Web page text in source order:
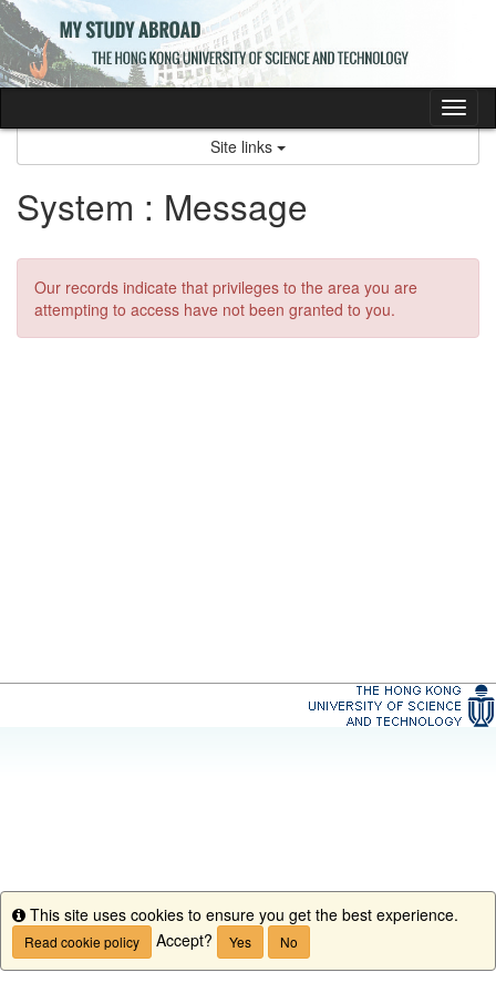
Skip
to
content
Site links
System : Message
Our records indicate that privileges to the area you are
attempting to access have not been granted to you.
Info
This site uses cookies to ensure you get the best experience.
Read cookie policy Accept? Yes No